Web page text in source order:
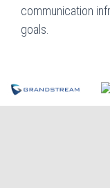
communication
goals.